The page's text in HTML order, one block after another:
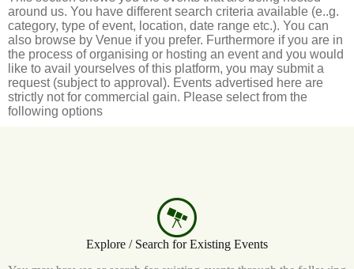
around us. You have different search criteria available (e..g.
category, type of event, location, date range etc.). You can
also browse by Venue if you prefer. Furthermore if you are in
the process of organising or hosting an event and you would
like to avail yourselves of this platform, you may submit a
request (subject to approval). Events advertised here are
strictly not for commercial gain. Please select from the
following options
Explore / Search for Existing Events